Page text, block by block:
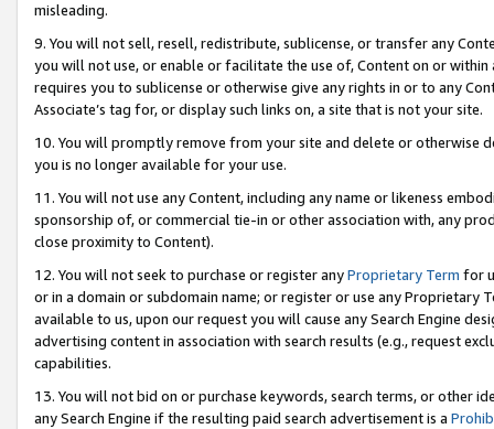
misleading.
9. You will not sell, resell, redistribute, sublicense, or transfer any
you will not use, or enable or facilitate the use of, Content on or
requires you to sublicense or otherwise give any rights in or to any
Associate’s tag for, or display such links on, a site that is not your site.
10. You will promptly remove from your site and delete or otherwise
you is no longer available for your use.
11. You will not use any Content, including any name or likeness
sponsorship of, or commercial tie-in or other association with, any
close proximity to Content).
12. You will not seek to purchase or register anyProprietary Term for
or in a domain or subdomain name; or register or use any Proprietary
available to us, upon our request you will cause any Search Engine
advertising content in association with search results (e.g., request
capabilities.
13. You will not bid on or purchase keywords, search terms, or other
any Search Engine if the resulting paid search advertisement is a